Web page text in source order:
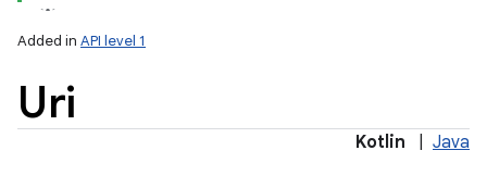
Added in API level 1
Uri
Kotlin Java